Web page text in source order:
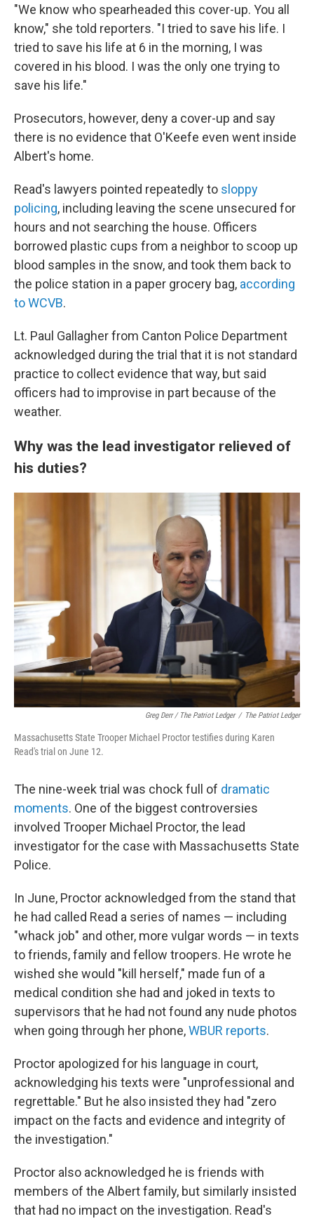
"We know who spearheaded this cover-up. You all
know," she told reporters. "I tried to save his life. I
tried to save his life at 6 in the morning, I was
covered in his blood. I was the only one trying to
save his life."
Prosecutors, however, deny a cover-up and say
there is no evidence that O'Keefe even went inside
Albert's home.
Read's lawyers pointed repeatedly to sloppy
policing, including leaving the scene unsecured for
hours and not searching the house. Officers
borrowed plastic cups from a neighbor to scoop up
blood samples in the snow, and took them back to
the police station in a paper grocery bag, according
to WCVB.
Lt. Paul Gallagher from Canton Police Department
acknowledged during the trial that it is not standard
practice to collect evidence that way, but said
officers had to improvise in part because of the
weather.
Why was the lead investigator relieved of
his duties?
Greg Derr / The Patriot Ledger / The Patriot Ledger
Massachusetts State Trooper Michael Proctor testifies during Karen
Read's trial on June 12.
The nine-week trial was chock full of dramatic
moments. One of the biggest controversies
involved Trooper Michael Proctor, the lead
investigator for the case with Massachusetts State
Police.
In June, Proctor acknowledged from the stand that
he had called Read a series of names — including
"whack job" and other, more vulgar words — in texts
to friends, family and fellow troopers. He wrote he
wished she would "kill herself," made fun of a
medical condition she had and joked in texts to
supervisors that he had not found any nude photos
when going through her phone,WBUR reports.
Proctor apologized for his language in court,
acknowledging his texts were "unprofessional and
regrettable." But he also insisted they had "zero
impact on the facts and evidence and integrity of
the investigation."
Proctor also acknowledged he is friends with
members of the Albert family, but similarly insisted
that had no impact on the investigation. Read's